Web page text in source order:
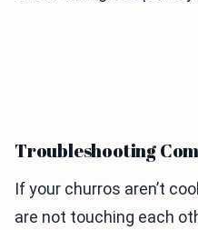
Troubleshooting
If your churros aren’t
are not touching each